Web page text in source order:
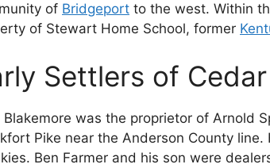
of Bridgeport to the west. Within
of Stewart Home School, former
Settlers of
Blakemore was the proprietor of Arnold
Pike near the Anderson County
Ben Farmer and his son were